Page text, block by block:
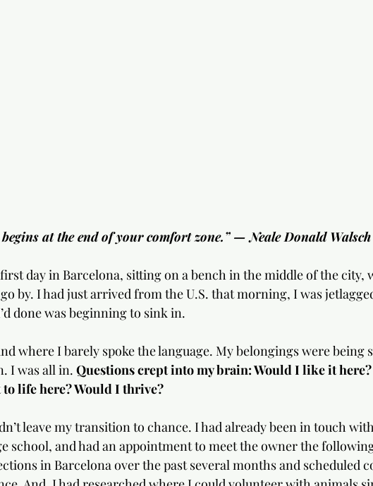
begins at the end of your comfort zone.” — Neale Donald Walsch
day in Barcelona, sitting on a bench in the middle of the city,
by. I had just arrived from the U.S. that morning, I was
done was beginning to sink in.
where I barely spoke the language. My belongings were being
I was all in. Questions crept into my brain: Would I like it
to life here? Would I thrive?
leave my transition to chance. I had already been in touch
school, and had an appointment to meet the owner the
in Barcelona over the past several months and scheduled